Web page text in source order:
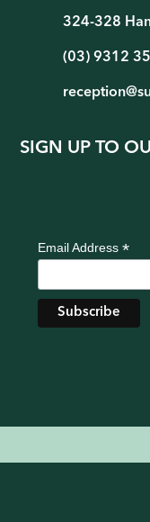
324-328
(03) 9312
SIGN UP TO
Email Address*